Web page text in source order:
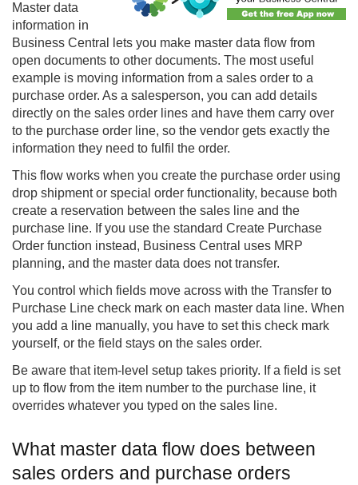
Master data
information in
Business Central lets you make master data flow from
open documents to other documents. The most useful
example is moving information from a sales order to a
purchase order. As a salesperson, you can add details
directly on the sales order lines and have them carry over
to the purchase order line, so the vendor gets exactly the
information they need to fulfil the order.
This flow works when you create the purchase order using
drop shipment or special order functionality, because both
create a reservation between the sales line and the
purchase line. If you use the standard Create Purchase
Order function instead, Business Central uses MRP
planning, and the master data does not transfer.
You control which fields move across with the Transfer to
Purchase Line check mark on each master data line. When
you add a line manually, you have to set this check mark
yourself, or the field stays on the sales order.
Be aware that item-level setup takes priority. If a field is set
up to flow from the item number to the purchase line, it
overrides whatever you typed on the sales line.
What master data flow does between
sales orders and purchase orders